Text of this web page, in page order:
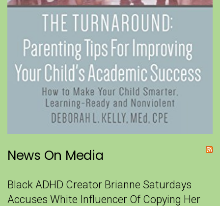
News On Media
Black ADHD Creator Brianne Saturdays
Accuses White Influencer Of Copying Her